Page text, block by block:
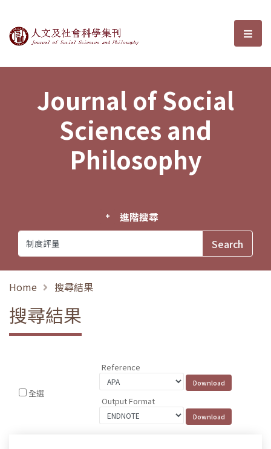
Journal of Social Sciences and選
Journal of Social
Sciences and
Philosophy
進階搜尋
Home 搜尋結果
搜尋結果
全選
Reference
Output Format